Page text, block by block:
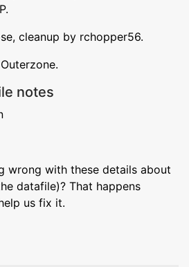
cleanup by rchopper56.
notes
wrong with these details about
datafile)? That happens
us fix it.